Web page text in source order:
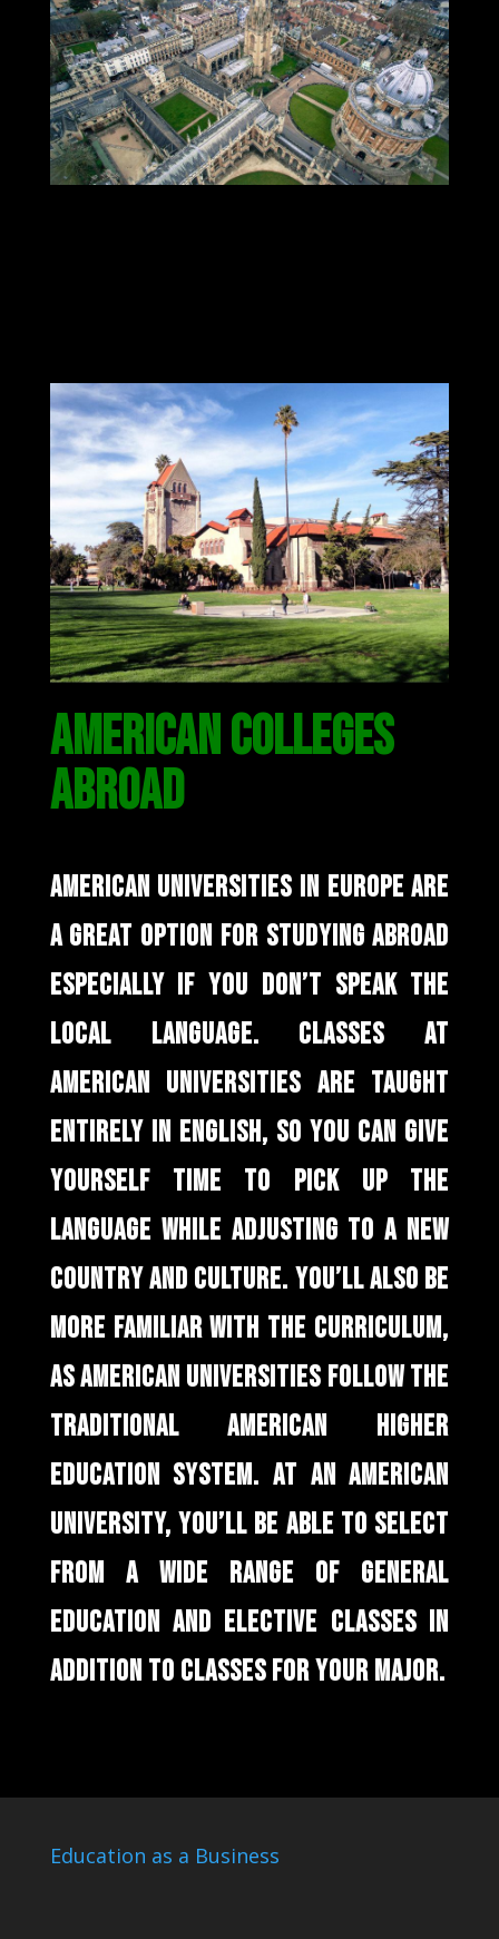
AMERICAN COLLEGES
ABROAD
AMERICAN UNIVERSITIES IN EUROPE ARE
A GREAT OPTION FOR STUDYING ABROAD
ESPECIALLY IF YOU DON’T SPEAK THE
LOCAL LANGUAGE. CLASSES AT
AMERICAN UNIVERSITIES ARE TAUGHT
ENTIRELY IN ENGLISH, SO YOU CAN GIVE
YOURSELF TIME TO PICK UP THE
LANGUAGE WHILE ADJUSTING TO A NEW
COUNTRY AND CULTURE. YOU’LL ALSO BE
MORE FAMILIAR WITH THE CURRICULUM,
AS AMERICAN UNIVERSITIES FOLLOW THE
TRADITIONAL AMERICAN HIGHER
EDUCATION SYSTEM. AT AN AMERICAN
UNIVERSITY, YOU’LL BE ABLE TO SELECT
FROM A WIDE RANGE OF GENERAL
EDUCATION AND ELECTIVE CLASSES IN
ADDITION TO CLASSES FOR YOUR MAJOR.
Education as a Business